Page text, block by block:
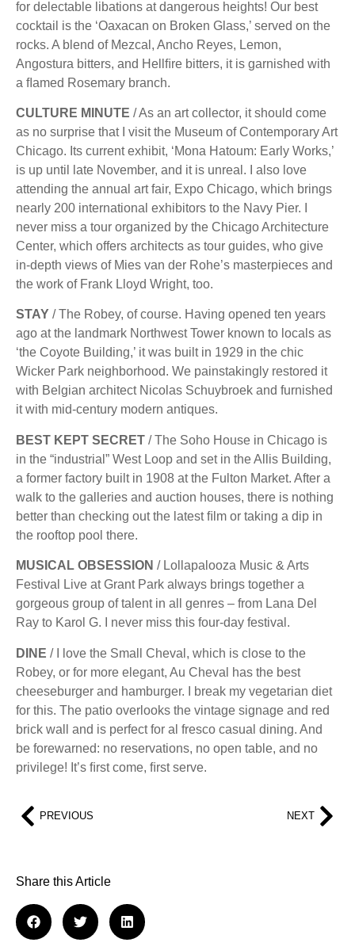
for delectable libations at dangerous heights! Our best
cocktail is the ‘Oaxacan on Broken Glass,’ served on the
rocks. A blend of Mezcal, Ancho Reyes, Lemon,
Angostura bitters, and Hellﬁre bitters, it is garnished with
a ﬂamed Rosemary branch.
CULTURE MINUTE / As an art collector, it should come
as no surprise that I visit the Museum of Contemporary Art
Chicago. Its current exhibit, ‘Mona Hatoum: Early Works,’
is up until late November, and it is unreal. I also love
attending the annual art fair, Expo Chicago, which brings
nearly 200 international exhibitors to the Navy Pier. I
never miss a tour organized by the Chicago Architecture
Center, which offers architects as tour guides, who give
in-depth views of Mies van der Rohe’s masterpieces and
the work of Frank Lloyd Wright, too.
STAY / The Robey, of course. Having opened ten years
ago at the landmark Northwest Tower known to locals as
‘the Coyote Building,’ it was built in 1929 in the chic
Wicker Park neighborhood. We painstakingly restored it
with Belgian architect Nicolas Schuybroek and furnished
it with mid-century modern antiques.
BEST KEPT SECRET / The Soho House in Chicago is
in the “industrial” West Loop and set in the Allis Building,
a former factory built in 1908 at the Fulton Market. After a
walk to the galleries and auction houses, there is nothing
better than checking out the latest ﬁlm or taking a dip in
the rooftop pool there.
MUSICAL OBSESSION / Lollapalooza Music & Arts
Festival Live at Grant Park always brings together a
gorgeous group of talent in all genres – from Lana Del
Ray to Karol G. I never miss this four-day festival.
DINE / I love the Small Cheval, which is close to the
Robey, or for more elegant, Au Cheval has the best
cheeseburger and hamburger. I break my vegetarian diet
for this. The patio overlooks the vintage signage and red
brick wall and is perfect for al fresco casual dining. And
be forewarned: no reservations, no open table, and no
privilege! It’s ﬁrst come, ﬁrst serve.
PREVIOUS NEXT
Share this Article